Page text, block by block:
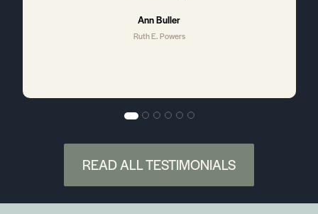
Ann Buller
Ruth E. Powers
READ ALL TESTIMONIALS